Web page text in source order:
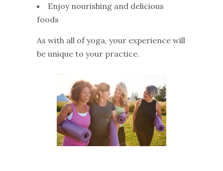
Enjoy nourishing and delicious
foods
As with all of yoga, your experience will
be unique to your practice.